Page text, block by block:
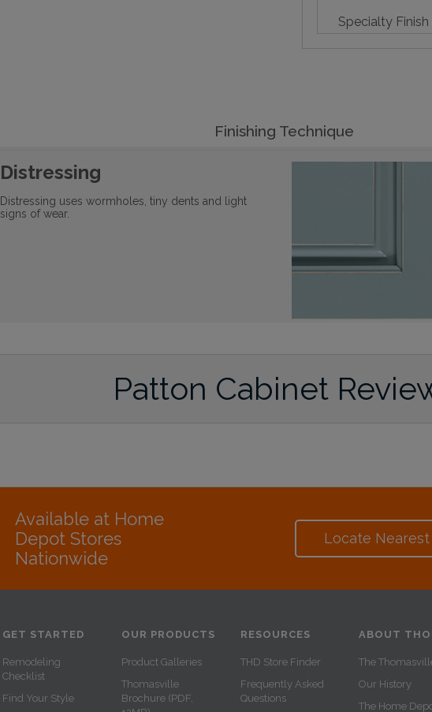
Specialty
Finishing Technique
Distressing
Distressing uses wormholes, tiny dents and light
signs of wear.
Patton Cabinet
Available at Home
Depot Stores
Nationwide
Locate
GET STARTED
Remodeling
Checklist
Find Your Style
OUR PRODUCTS
Product Galleries
Thomasville
Brochure (PDF,
RESOURCES
THD Store Finder
Frequently Asked
Questions
ABOUT
The
Our History
The Home